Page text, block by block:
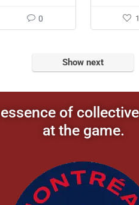
0 1
Show next
of
at the game.